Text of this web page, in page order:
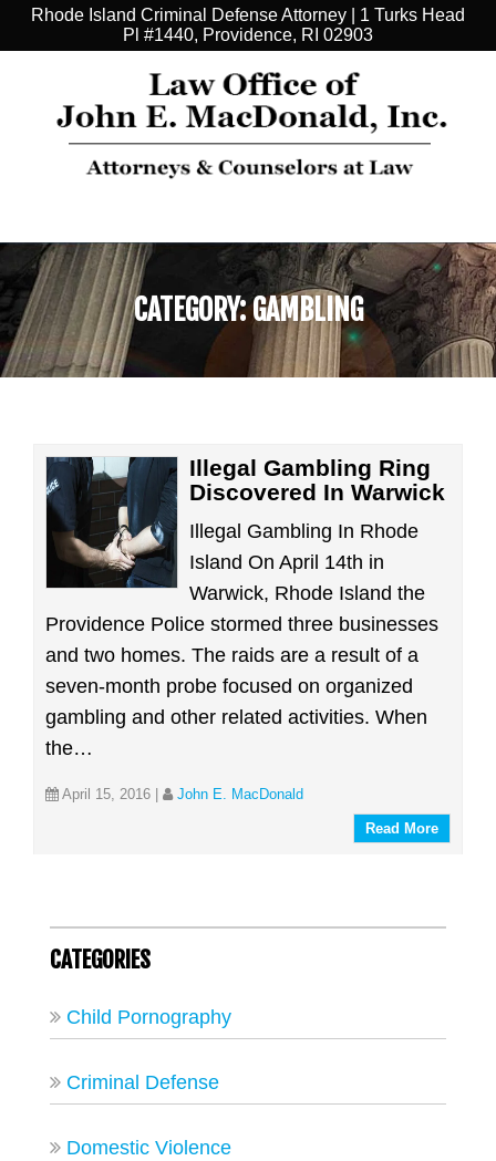
Rhode Island Criminal Defense Attorney | 1 Turks Head
Pl #1440, Providence, RI 02903
CATEGORY:GAMBLING
Illegal Gambling Ring
Discovered In Warwick
Illegal Gambling In Rhode
Island On April 14th in
Warwick, Rhode Island the
Providence Police stormed three businesses
and two homes. The raids are a result of a
seven-month probe focused on organized
gambling and other related activities. When
the…
April 15, 2016 John E. MacDonald
Read More
CATEGORIES
Child Pornography
Criminal Defense
Domestic Violence